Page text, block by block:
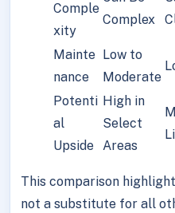
Comple
xity
Complex
Mainte
nance
Low to
Moderate
Potenti
al
Upside
High in
Select
Areas
This comparison
not a substitute for all